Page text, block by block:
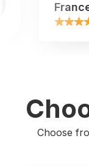
you
Choose